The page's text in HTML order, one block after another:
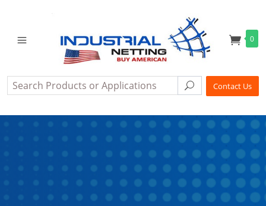
0
Search SearchContact Us